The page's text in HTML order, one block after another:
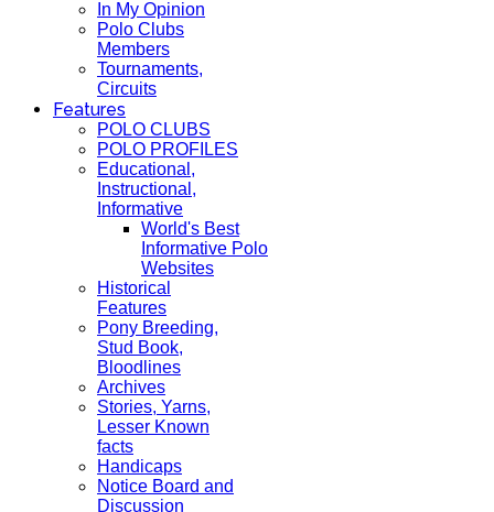
In My Opinion
Polo Clubs
Members
Tournaments,
Circuits
Features
POLO CLUBS
POLO PROFILES
Educational,
Instructional,
Informative
World's Best
Informative Polo
Websites
Historical
Features
Pony Breeding,
Stud Book,
Bloodlines
Archives
Stories, Yarns,
Lesser Known
facts
Handicaps
Notice Board and
Discussion